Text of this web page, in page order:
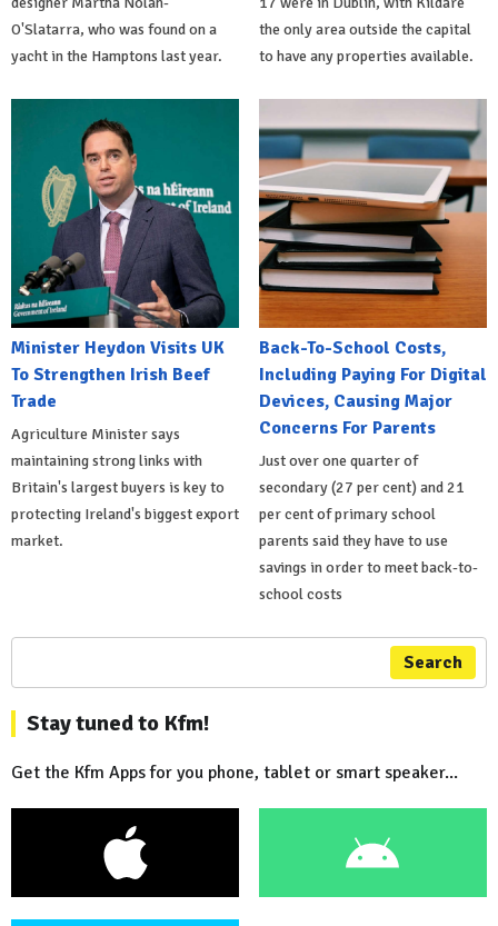
O'Slatarra, who was found on a
yacht in the Hamptons last year.
the only area outside the capital
to have any properties available.
Minister Heydon Visits UK
To Strengthen Irish Beef
Trade
Agriculture Minister says
maintaining strong links with
Britain's largest buyers is key to
protecting Ireland's biggest export
market.
Back-To-School Costs,
Including Paying For Digital
Devices, Causing Major
Concerns For Parents
Just over one quarter of
secondary (27 per cent) and 21
per cent of primary school
parents said they have to use
savings in order to meet back-to-
school costs
Search
Stay tuned to Kfm!
Get the Kfm Apps for you phone, tablet or smart speaker...